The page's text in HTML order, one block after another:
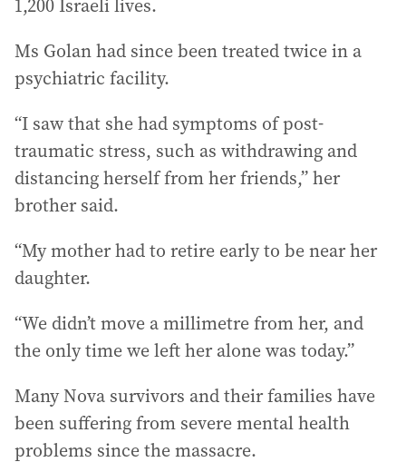
1,200 Israeli lives.
Ms Golan had since been treated twice in a
psychiatric facility.
“I saw that she had symptoms of post-
traumatic stress, such as withdrawing and
distancing herself from her friends,” her
brother said.
“My mother had to retire early to be near her
daughter.
“We didn’t move a millimetre from her, and
the only time we left her alone was today.”
Many Nova survivors and their families have
been suffering from severe mental health
problems since the massacre.